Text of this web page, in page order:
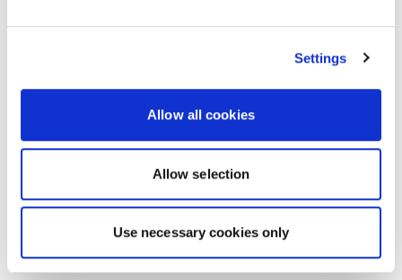
Settings
Allow all cookies
Allow selection
Use necessary cookies only